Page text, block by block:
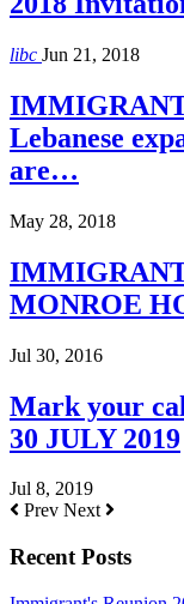
libc Jun 21, 2018
Lebanese
are…
May 28, 2018
MONROE
Jul 30, 2016
Mark your
30 JULY 2019
Jul 8, 2019
Prev Next
Recent Posts